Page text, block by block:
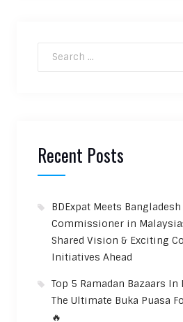
Recent Posts
BDExpat Meets
Commissioner in
Shared Vision & Exciting
Initiatives Ahead
Top 5 Ramadan Bazaars
The Ultimate Buka Puasa
🔥